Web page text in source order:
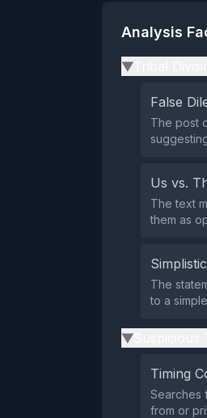
Analysis
▶
False
The post
Us vs.
The text
them as
The
to a
▶
Timing
Searches
from or